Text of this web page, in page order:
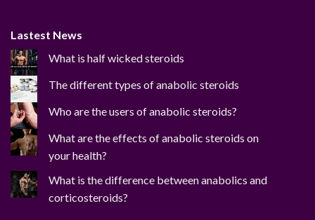
Lastest News
What is half wicked steroids
The different types of anabolic steroids
Who are the users of anabolic steroids?
What are the effects of anabolic steroids on
your health?
What is the difference between anabolics and
corticosteroids?